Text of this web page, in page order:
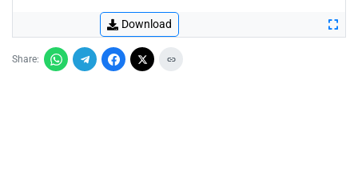
Download
Share: